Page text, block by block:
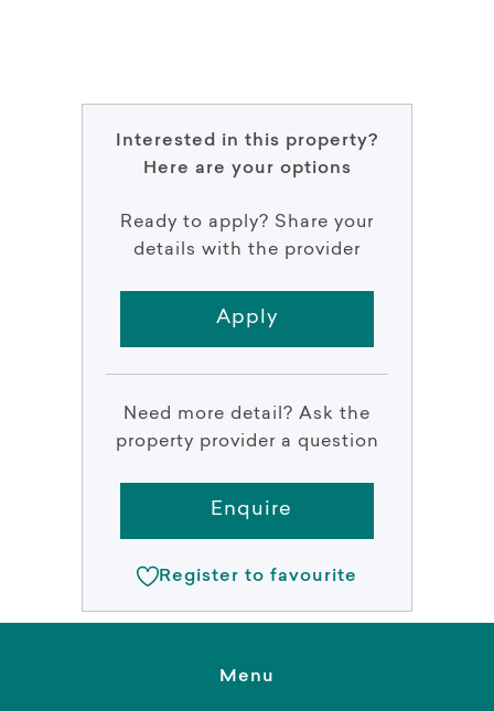
Interested in this property?
Here are your options
Ready to apply? Share your
details with the provider
Apply
Need more detail? Ask the
property provider a question
Enquire
Register to favourite
Menu